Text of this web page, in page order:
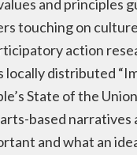
and principles
touching on
action
locally distributed
State of the
based narratives
and what an